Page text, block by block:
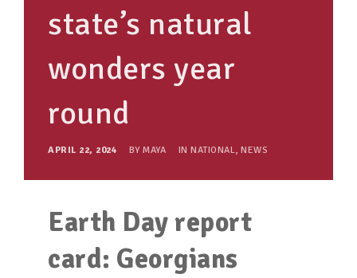
state’s natural
wonders year
round
APRIL 22, 2024 BY MAYA IN NATIONAL, NEWS
Earth Day report
card: Georgians